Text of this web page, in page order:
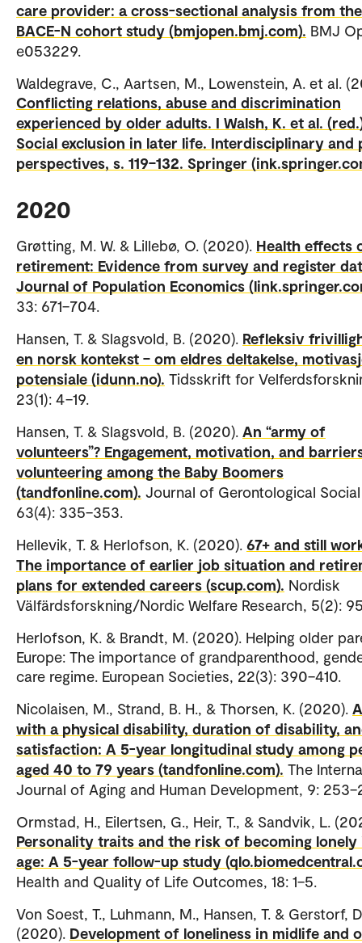
care provider: a cross-sectional analysis from the
BACE-N cohort study (bmjopen.bmj.com). BMJ
e053229.
Waldegrave, C., Aartsen, M., Lowenstein, A. et al.
Conflicting relations, abuse and discrimination
experienced by older adults. I Walsh, K. et al.
Social exclusion in later life. Interdisciplinary and
perspectives, s. 119–132. Springer
2020
Grøtting, M. W. & Lillebø, O. (2020). Health effects
retirement: Evidence from survey and register
Journal of Population Economics
33: 671–704.
Hansen, T. & Slagsvold, B. (2020). Refleksiv
en norsk kontekst – om eldres deltakelse,
potensiale (idunn.no). Tidsskrift for
23(1): 4–19.
Hansen, T. & Slagsvold, B. (2020). An “army of
volunteers”? Engagement, motivation, and
volunteering among the Baby Boomers
(tandfonline.com). Journal of Gerontological
63(4): 335–353.
Hellevik, T. & Herlofson, K. (2020). 67+ and still
The importance of earlier job situation and
plans for extended careers (scup.com). Nordisk
Välfärdsforskning/Nordic Welfare Research, 5(2):
Herlofson, K. & Brandt, M. (2020). Helping older
Europe: The importance of grandparenthood,
care regime. European Societies, 22(3): 390–410.
Nicolaisen, M., Strand, B. H., & Thorsen, K. (2020).
with a physical disability, duration of disability,
satisfaction: A 5-year longitudinal study among
aged 40 to 79 years (tandfonline.com). The
Journal of Aging and Human Development, 9:
Ormstad, H., Eilertsen, G., Heir, T., & Sandvik, L.
Personality traits and the risk of becoming lonely
age: A 5-year follow-up study
Health and Quality of Life Outcomes, 18: 1–5.
Von Soest, T., Luhmann, M., Hansen, T. & Gerstorf,
(2020). Development of loneliness in midlife and